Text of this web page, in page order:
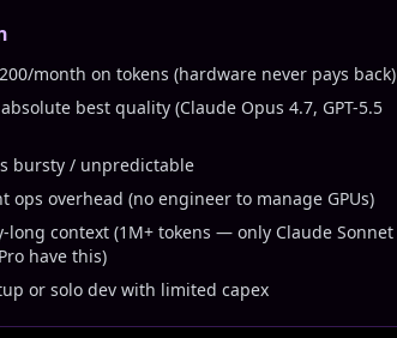
month on tokens (hardware never pays back)
best quality (Claude Opus 4.7, GPT-5.5
bursty / unpredictable
ops overhead (no engineer to manage GPUs)
long context (1M+ tokens — only Claude Sonnet
have this)
or solo dev with limited capex